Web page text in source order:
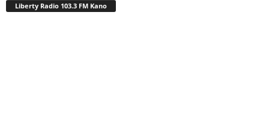
Liberty Radio 103.3 FM Kano